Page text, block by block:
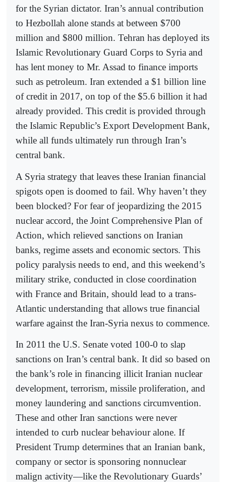
for the Syrian dictator. Iran’s annual contribution
to Hezbollah alone stands at between $700
million and $800 million. Tehran has deployed its
Islamic Revolutionary Guard Corps to Syria and
has lent money to Mr. Assad to finance imports
such as petroleum. Iran extended a $1 billion line
of credit in 2017, on top of the $5.6 billion it had
already provided. This credit is provided through
the Islamic Republic’s Export Development Bank,
while all funds ultimately run through Iran’s
central bank.
A Syria strategy that leaves these Iranian financial
spigots open is doomed to fail. Why haven’t they
been blocked? For fear of jeopardizing the 2015
nuclear accord, the Joint Comprehensive Plan of
Action, which relieved sanctions on Iranian
banks, regime assets and economic sectors. This
policy paralysis needs to end, and this weekend’s
military strike, conducted in close coordination
with France and Britain, should lead to a trans-
Atlantic understanding that allows true financial
warfare against the Iran-Syria nexus to commence.
In 2011 the U.S. Senate voted 100-0 to slap
sanctions on Iran’s central bank. It did so based on
the bank’s role in financing illicit Iranian nuclear
development, terrorism, missile proliferation, and
money laundering and sanctions circumvention.
These and other Iran sanctions were never
intended to curb nuclear behaviour alone. If
President Trump determines that an Iranian bank,
company or sector is sponsoring nonnuclear
malign activity—like the Revolutionary Guards’